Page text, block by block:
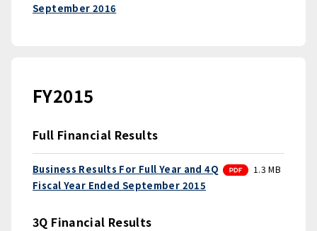
September 2016
FY2015
Full Financial Results
Business Results For Full Year and 4Q
Fiscal Year Ended September 2015
PDF
1.3 MB
3Q Financial Results